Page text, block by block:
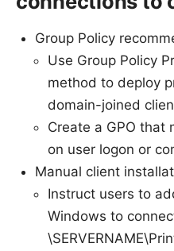
Group Policy
Use Group Policy
method to deploy
domain-joined
Create a GPO that
on user logon or
Manual client
Instruct users to
Windows to